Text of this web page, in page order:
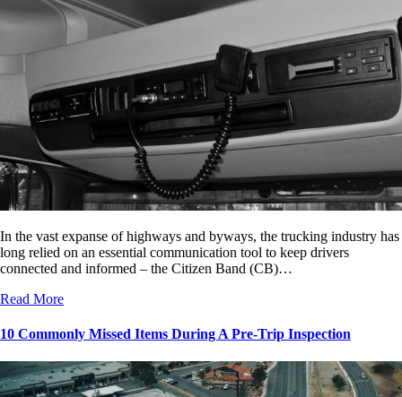
In the vast expanse of highways and byways, the trucking industry has
long relied on an essential communication tool to keep drivers
connected and informed – the Citizen Band (CB)…
Read More
10 Commonly Missed Items During A Pre-Trip Inspection